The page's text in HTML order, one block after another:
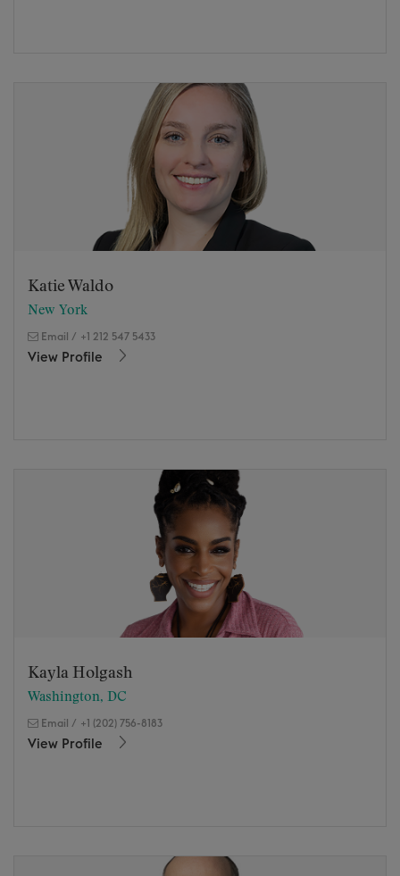
Katie Waldo
New York
Email / +1 212 547 5433
View Profile
Kayla Holgash
Washington, DC
Email / +1 (202) 756-8183
View Profile